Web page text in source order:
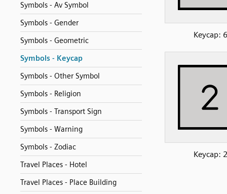
Symbols - Av Symbol
Symbols - Gender
Symbols - Geometric
Symbols - Keycap
Symbols - Other Symbol
Symbols - Religion
Symbols - Transport Sign
Symbols - Warning
Symbols - Zodiac
Travel Places - Hotel
Travel Places - Place Building
Keycap: 6
Keycap: 2